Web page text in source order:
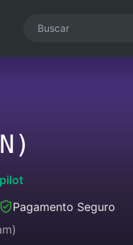
Pagamento Seguro